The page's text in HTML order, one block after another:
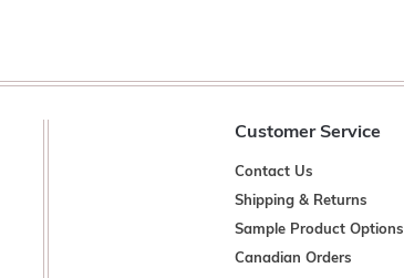
Customer Service
Contact Us
Shipping & Returns
Sample Product Options
Canadian Orders